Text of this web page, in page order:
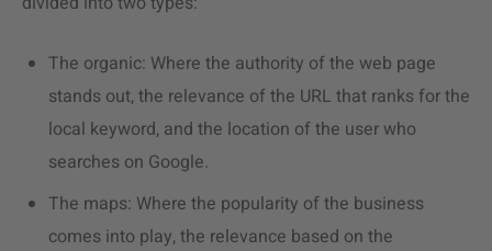
The organic: Where the authority of the web page
stands out, the relevance of the URL that ranks for the
local keyword, and the location of the user who
searches on Google.
The maps: Where the popularity of the business
comes into play, the relevance based on the